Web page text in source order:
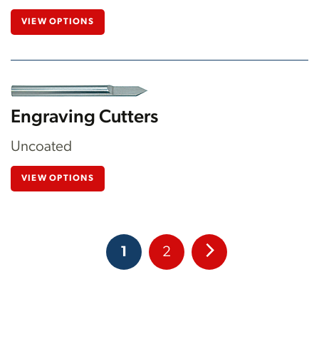
VIEW OPTIONS
Engraving Cutters
Uncoated
VIEW OPTIONS
1 2